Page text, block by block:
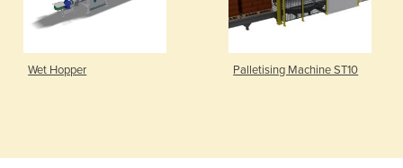
Wet Hopper Palletising Machine ST10